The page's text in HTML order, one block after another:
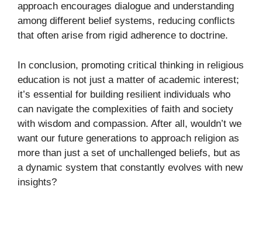
approach encourages dialogue and understanding
among different belief systems, reducing conflicts
that often arise from rigid adherence to doctrine.
In conclusion, promoting critical thinking in religious
education is not just a matter of academic interest;
it’s essential for building resilient individuals who
can navigate the complexities of faith and society
with wisdom and compassion. After all, wouldn’t we
want our future generations to approach religion as
more than just a set of unchallenged beliefs, but as
a dynamic system that constantly evolves with new
insights?